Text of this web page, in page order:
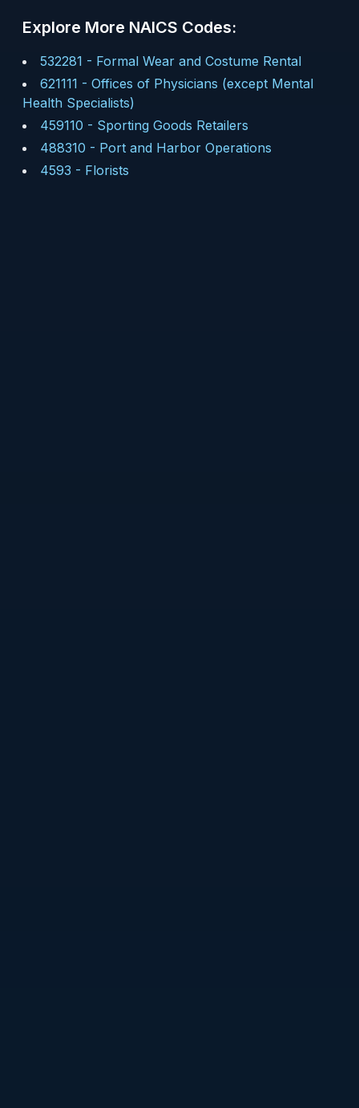
Explore More NAICS Codes:
532281 - Formal Wear and Costume Rental
621111 - Offices of Physicians (except Mental
Health Specialists)
459110 - Sporting Goods Retailers
488310 - Port and Harbor Operations
4593 - Florists